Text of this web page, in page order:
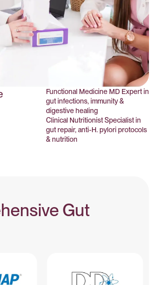
Functional Medicine MD Expert in
gut infections, immunity &
digestive healing
Clinical Nutritionist Specialist in
gut repair, anti-H. pylori protocols
& nutrition
Gut